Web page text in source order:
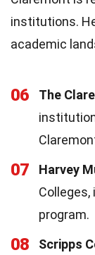
institutions.
academic
06 The
07 Harvey
program.
08 Scripps